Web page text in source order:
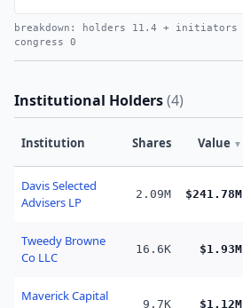
breakdown: holders 11.4 + initiators
congress 0
Institutional Holders(4)
Institution Shares Value ▼
Davis Selected
Advisers LP
2.09M $241.78M
Tweedy Browne
Co LLC
16.6K $1.93M
Maverick Capital
9.7K $1.12M